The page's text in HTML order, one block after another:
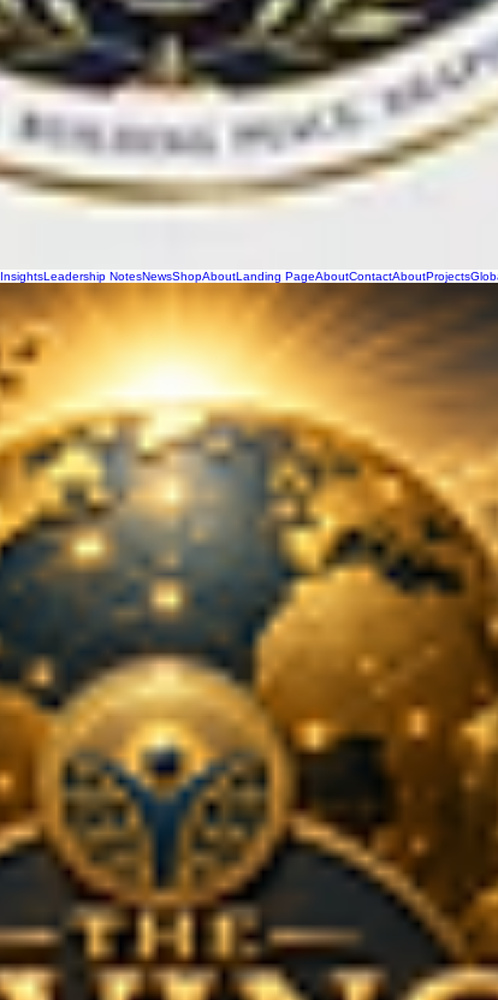
InsightsLeadership NotesNewsShopAboutLanding PageAboutContactAboutProjects